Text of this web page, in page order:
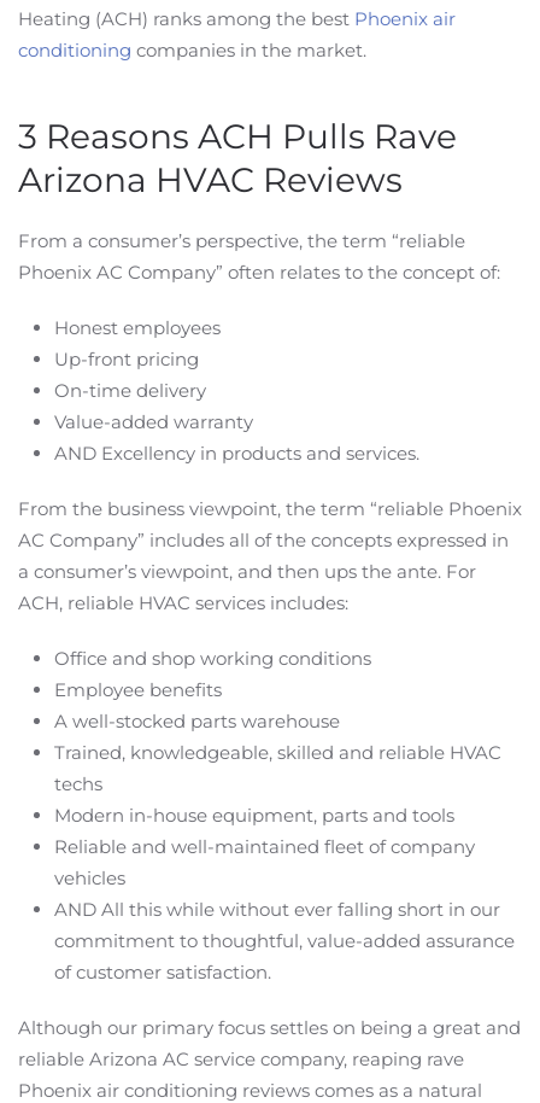
Heating (ACH) ranks among the best Phoenix air
conditioning companies in the market.
3 Reasons ACH Pulls Rave
Arizona HVAC Reviews
From a consumer’s perspective, the term “reliable
Phoenix AC Company” often relates to the concept of:
Honest employees
Up-front pricing
On-time delivery
Value-added warranty
AND Excellency in products and services.
From the business viewpoint, the term “reliable Phoenix
AC Company” includes all of the concepts expressed in
a consumer’s viewpoint, and then ups the ante. For
ACH, reliable HVAC services includes:
Office and shop working conditions
Employee benefits
A well-stocked parts warehouse
Trained, knowledgeable, skilled and reliable HVAC
techs
Modern in-house equipment, parts and tools
Reliable and well-maintained fleet of company
vehicles
AND All this while without ever falling short in our
commitment to thoughtful, value-added assurance
of customer satisfaction.
Although our primary focus settles on being a great and
reliable Arizona AC service company, reaping rave
Phoenix air conditioning reviews comes as a natural